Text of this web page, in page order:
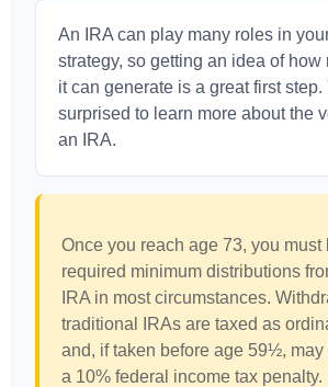
An IRA can play many roles in
strategy, so getting an idea of how
it can generate is a great first
surprised to learn more about the
an IRA.
Once you reach age 73, you must
required minimum distributions
IRA in most circumstances.
traditional IRAs are taxed as
and, if taken before age 59½, may
a 10% federal income tax penalty.